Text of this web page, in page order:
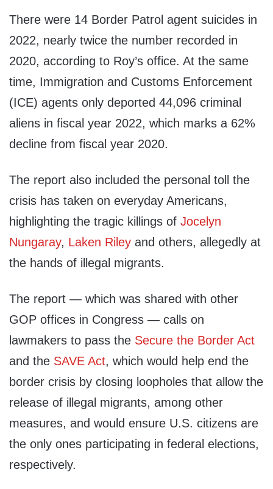
There were 14 Border Patrol agent suicides in
2022, nearly twice the number recorded in
2020, according to Roy’s office. At the same
time, Immigration and Customs Enforcement
(ICE) agents only deported 44,096 criminal
aliens in fiscal year 2022, which marks a 62%
decline from fiscal year 2020.
The report also included the personal toll the
crisis has taken on everyday Americans,
highlighting the tragic killings of Jocelyn
Nungaray, Laken Riley and others, allegedly at
the hands of illegal migrants.
The report — which was shared with other
GOP offices in Congress — calls on
lawmakers to pass the Secure the Border Act
and the SAVE Act, which would help end the
border crisis by closing loopholes that allow the
release of illegal migrants, among other
measures, and would ensure U.S. citizens are
the only ones participating in federal elections,
respectively.